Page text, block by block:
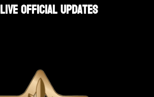
Live Official Updates